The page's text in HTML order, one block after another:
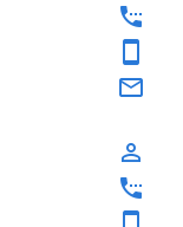
settings_phone
smartphone
mail_outline
perm_identity
settings_phone